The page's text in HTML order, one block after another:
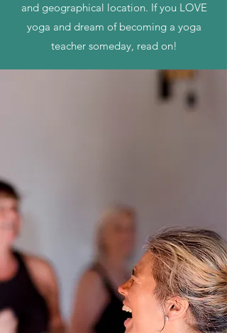
and geographical location. If you LOVE
yoga and dream of becoming a yoga
teacher someday, read on!